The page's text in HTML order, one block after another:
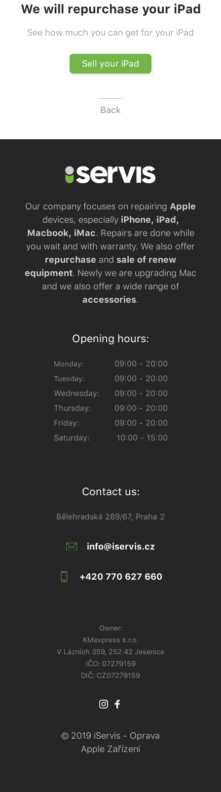
We will repurchase your iPad
See how much you can get for your iPad
Sell your iPad
Back
Our company focuses on repairing Apple
devices, especially iPhone, iPad,
Macbook, iMac. Repairs are done while
you wait and with warranty. We also offer
repurchase and sale of renew
equipment. Newly we are upgrading Mac
and we also offer a wide range of
accessories.
Opening hours:
Monday:
Tuesday:
Wednesday:
Thursday:
Friday:
Saturday:
09:00 - 20:00
09:00 - 20:00
09:00 - 20:00
09:00 - 20:00
09:00 - 20:00
10:00 - 15:00
Contact us:
Bělehradská 289/67, Praha 2
info@iservis.cz
+420 770 627 660
Owner:
KMexpress s.r.o.
V Lázních 359, 252 42 Jesenice
IČO: 07279159
DIČ: CZ07279159
© 2019 iServis - Oprava
Apple Zařízení